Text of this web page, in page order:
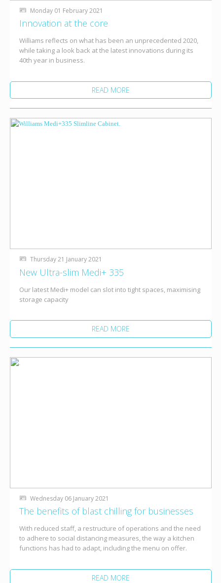
Monday 01 February 2021
Innovation at the core
Williams reflects on what has been an unprecedented 2020,
while taking a look back at the latest innovations during its
40th year in business.
READ MORE
Thursday 21 January 2021
New Ultra-slim Medi+ 335
Our latest Medi+ model can slot into tight spaces, maximising
storage capacity
READ MORE
Wednesday 06 January 2021
The benefits of blast chilling for businesses
With reduced staff, a restructure of operations and the need
to adhere to social distancing measures, the way a kitchen
functions has had to adapt, including the menu on offer.
READ MORE